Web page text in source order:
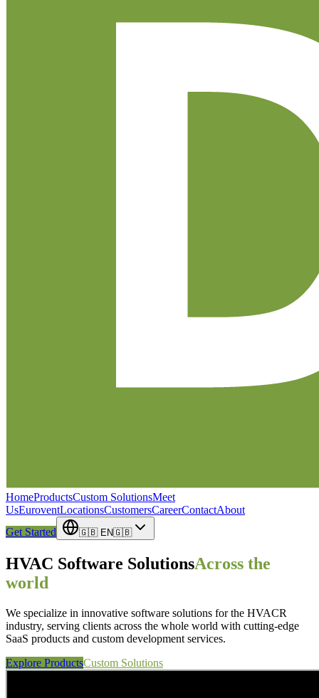
HomeProductsCustom SolutionsMeet
UsEuroventLocationsCustomersCareerContactAbout
Get Started
🇬🇧 EN🇬🇧
HVAC Software SolutionsAcross the
world
We specialize in innovative software solutions for the HVACR
industry, serving clients across the whole world with cutting-edge
SaaS products and custom development services.
Explore ProductsCustom Solutions